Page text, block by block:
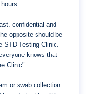
confidential and
opposite should be
STD Testing Clinic.
knows that
Clinic".
or swab collection.